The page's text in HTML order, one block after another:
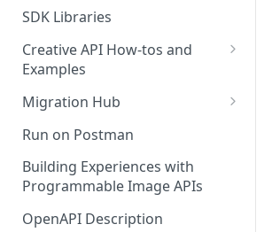
MJPEG Format Support
HEIF, HEIC, and HEIV Format
Support
Understanding Video
and Best Practices
CTV Video Ads
SDK Libraries
Creative API How-tos and
Examples
Remove Background API
Upscale API
Ultra Upscale API
Ultra Enhance API
Face Enhance API
Migration Hub
Upgrade from Remove.bg to
Picsart's Remove Background
API
Upgrade from Let's Enhance
to Picsart's Advanced Upscale
Run on Postman
Building Experiences with
Programmable Image APIs
OpenAPI Description